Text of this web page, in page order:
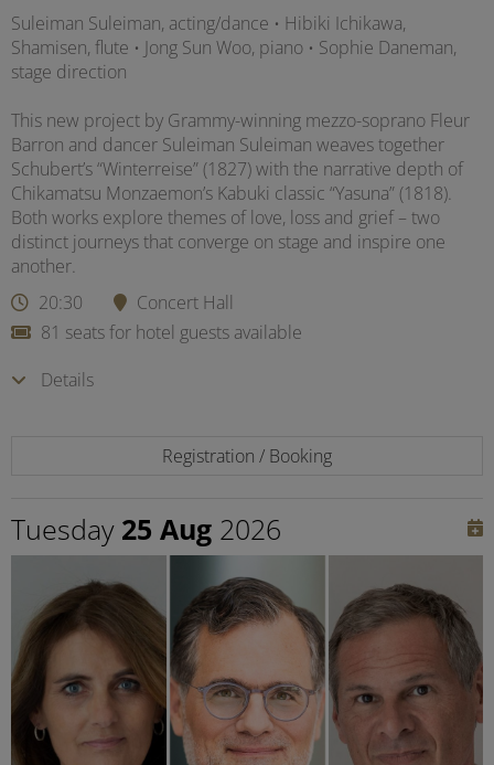
Suleiman Suleiman, acting/dance • Hibiki Ichikawa,
Shamisen, flute • Jong Sun Woo, piano • Sophie Daneman,
stage direction
This new project by Grammy-winning mezzo-soprano Fleur
Barron and dancer Suleiman Suleiman weaves together
Schubert’s “Winterreise” (1827) with the narrative depth of
Chikamatsu Monzaemon’s Kabuki classic “Yasuna” (1818).
Both works explore themes of love, loss and grief – two
distinct journeys that converge on stage and inspire one
another.
20:30
Concert Hall
81 seats for hotel guests available
Details
Registration / Booking
Tuesday 25 Aug 2026